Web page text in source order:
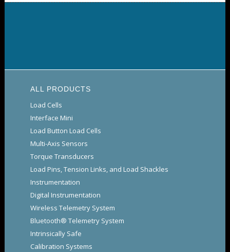
ALL PRODUCTS
Load Cells
Interface Mini
Load Button Load Cells
Multi-Axis Sensors
Torque Transducers
Load Pins, Tension Links, and Load Shackles
Instrumentation
Digital Instrumentation
Wireless Telemetry System
Bluetooth® Telemetry System
Intrinsically Safe
Calibration Systems